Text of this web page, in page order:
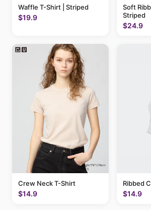
Waffle T-Shirt | Striped
$19.9
Soft
Striped
$24.9
Crew Neck T-Shirt
$14.9
Ribbed
$14.9